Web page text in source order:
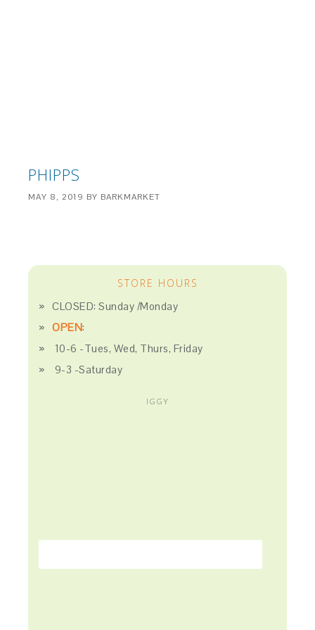
PHIPPS
MAY 8, 2019 BY BARKMARKET
STORE HOURS
CLOSED: Sunday /Monday
OPEN:
10-6 -Tues, Wed, Thurs, Friday
9-3 -Saturday
IGGY